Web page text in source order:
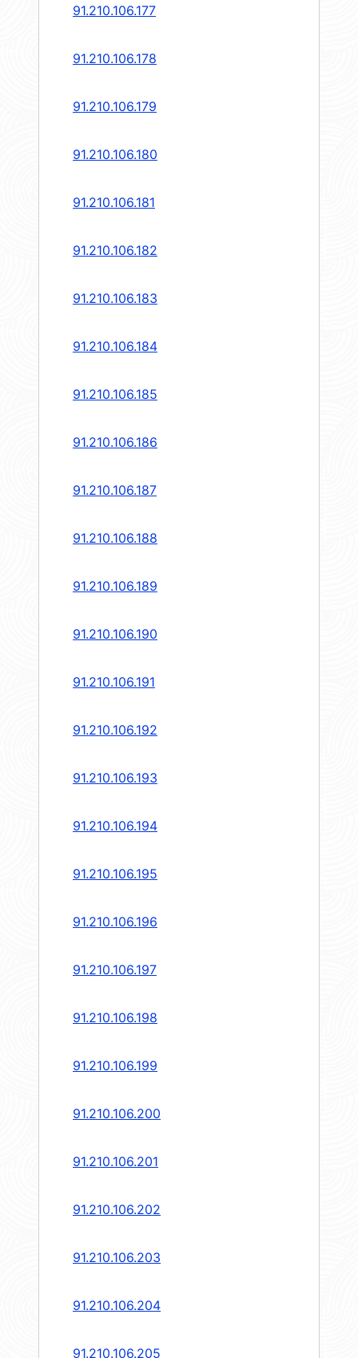
91.210.106.177
91.210.106.178
91.210.106.179
91.210.106.180
91.210.106.181
91.210.106.182
91.210.106.183
91.210.106.184
91.210.106.185
91.210.106.186
91.210.106.187
91.210.106.188
91.210.106.189
91.210.106.190
91.210.106.191
91.210.106.192
91.210.106.193
91.210.106.194
91.210.106.195
91.210.106.196
91.210.106.197
91.210.106.198
91.210.106.199
91.210.106.200
91.210.106.201
91.210.106.202
91.210.106.203
91.210.106.204
91.210.106.205